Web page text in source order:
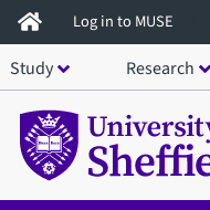
Skip
to
main
content
Log in to MUSE
Study Research